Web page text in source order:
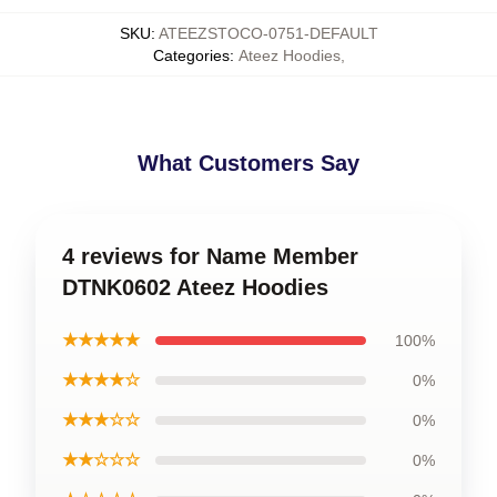
SKU: ATEEZSTOCO-0751-DEFAULT
Categories: Ateez Hoodies,
What Customers Say
4 reviews for Name Member
DTNK0602 Ateez Hoodies
★★★★★ 100%
★★★★☆ 0%
★★★☆☆ 0%
★★☆☆☆ 0%